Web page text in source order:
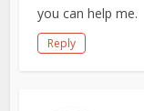
you can help me.
Reply